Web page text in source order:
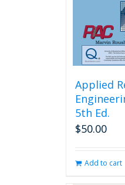
Applied
5th Ed.
$50.00
Add to cart